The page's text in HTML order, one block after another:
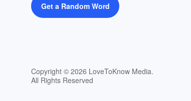
Get a Random Word
Copyright © 2026 LoveToKnow Media.
All Rights Reserved